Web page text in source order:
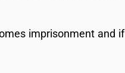
imprisonment and if